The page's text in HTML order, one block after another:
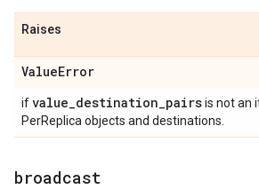
Raises
ValueError
ifvalue_destination_pairsis not an
PerReplica objects and destinations.
broadcast